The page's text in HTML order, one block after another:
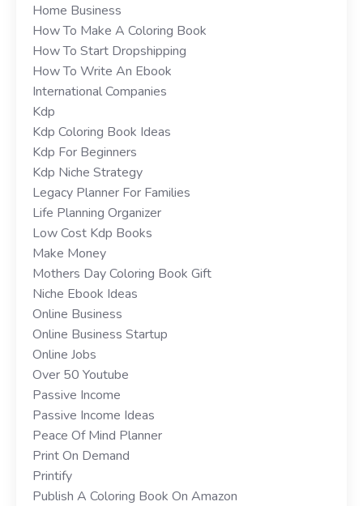
Home Business
How To Make A Coloring Book
How To Start Dropshipping
How To Write An Ebook
International Companies
Kdp
Kdp Coloring Book Ideas
Kdp For Beginners
Kdp Niche Strategy
Legacy Planner For Families
Life Planning Organizer
Low Cost Kdp Books
Make Money
Mothers Day Coloring Book Gift
Niche Ebook Ideas
Online Business
Online Business Startup
Online Jobs
Over 50 Youtube
Passive Income
Passive Income Ideas
Peace Of Mind Planner
Print On Demand
Printify
Publish A Coloring Book On Amazon